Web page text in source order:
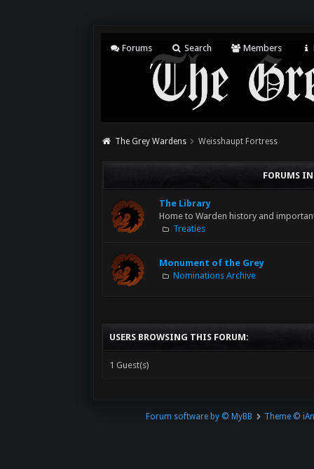
Forums Search Members
The Grey Wardens Weisshaupt Fortress
FORUMS
The Library
Home to Warden history and
Treaties
Monument of the Grey
Nominations Archive
USERS BROWSING THIS FORUM:
1 Guest(s)
Forum software by © MyBB Theme ©